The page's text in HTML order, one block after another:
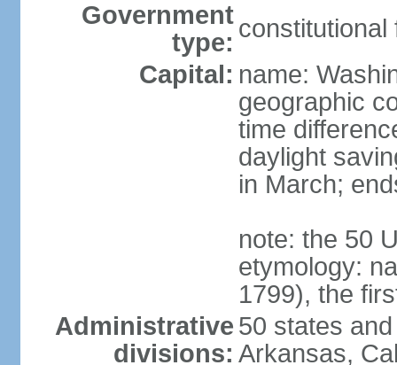
Government
type: constitutional
Capital: name:
geographic
time
daylight
in March;
note: the 50
etymology:
1799), the
Administrative
divisions:
50 states
Arkansas,